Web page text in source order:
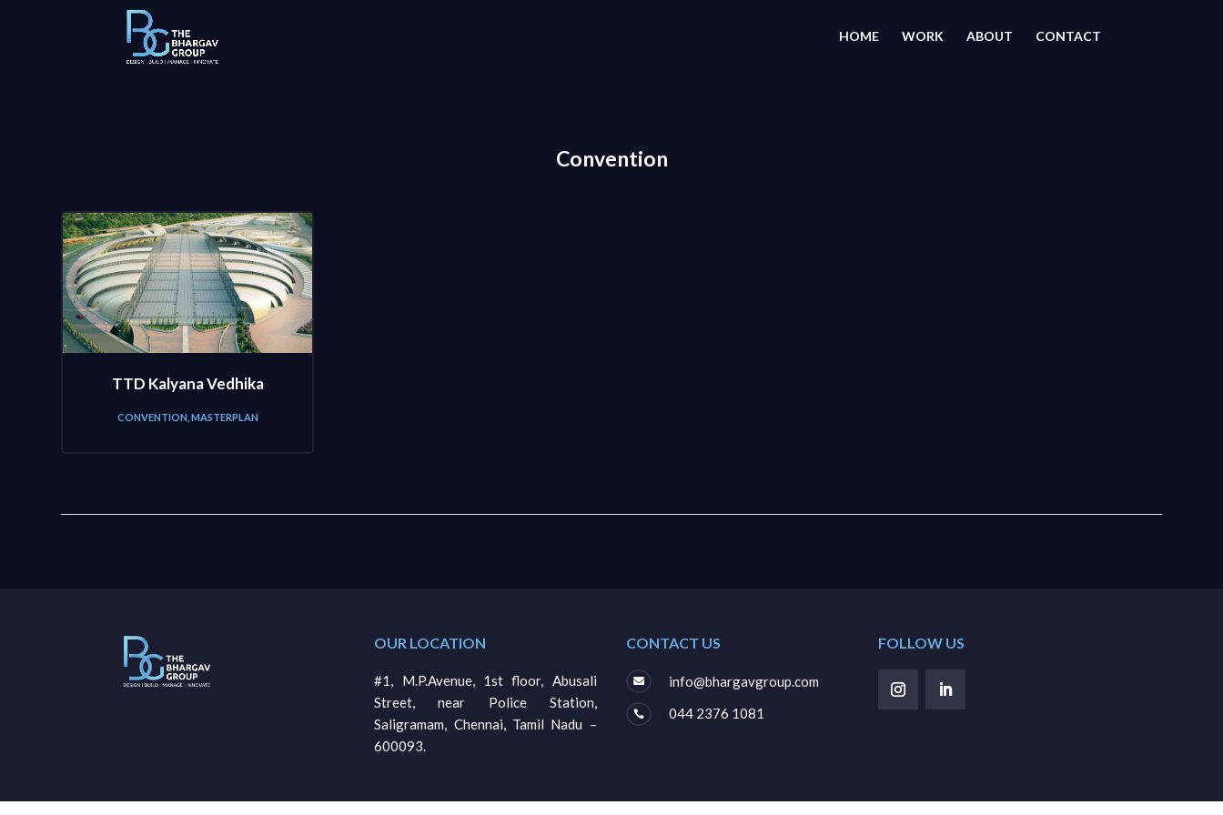
HOME WORK ABOUT CONTACT
Convention
TTD Kalyana Vedhika
CONVENTION MASTERPLAN
OUR LOCATION
#1, M.P.Avenue, 1st floor, Abusali
Street, near Police Station,
Saligramam, Chennai, Tamil Nadu –
600093.
CONTACT US
 info@bhargavgroup.com
 044 2376 1081
FOLLOW US